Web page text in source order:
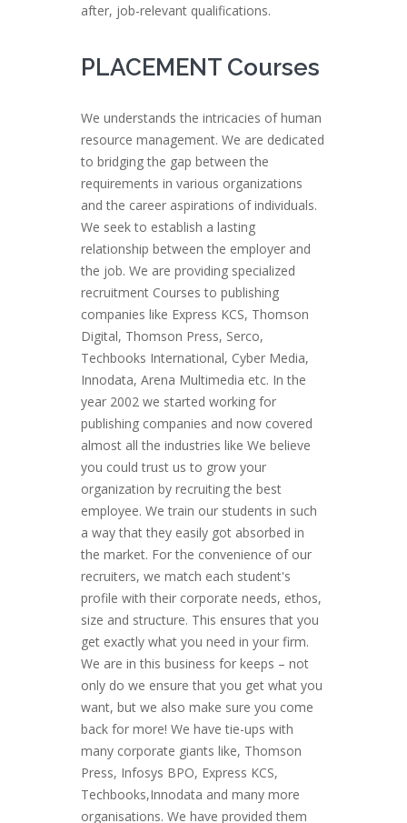
after, job-relevant qualifications.
PLACEMENT Courses
We understands the intricacies of human
resource management. We are dedicated
to bridging the gap between the
requirements in various organizations
and the career aspirations of individuals.
We seek to establish a lasting
relationship between the employer and
the job. We are providing specialized
recruitment Courses to publishing
companies like Express KCS, Thomson
Digital, Thomson Press, Serco,
Techbooks International, Cyber Media,
Innodata, Arena Multimedia etc. In the
year 2002 we started working for
publishing companies and now covered
almost all the industries like We believe
you could trust us to grow your
organization by recruiting the best
employee. We train our students in such
a way that they easily got absorbed in
the market. For the convenience of our
recruiters, we match each student's
profile with their corporate needs, ethos,
size and structure. This ensures that you
get exactly what you need in your firm.
We are in this business for keeps – not
only do we ensure that you get what you
want, but we also make sure you come
back for more! We have tie-ups with
many corporate giants like, Thomson
Press, Infosys BPO, Express KCS,
Techbooks,Innodata and many more
organisations. We have provided them